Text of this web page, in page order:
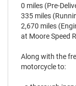
0 miles (Pre-
335 miles
2,670 miles
at Moore Speed
Along with the
motorcycle to: